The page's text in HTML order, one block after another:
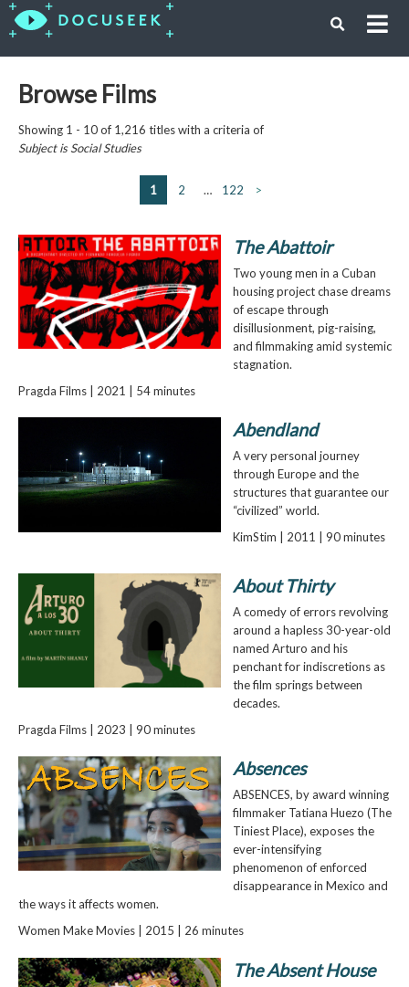
Browse Films
Showing 1 - 10 of 1,216 titles with a criteria of
Subject isSocial Studies
1 2 … 122 >
The Abattoir
Two young men in a Cuban
housing project chase dreams
of escape through
disillusionment, pig-raising,
and filmmaking amid systemic
stagnation.
Pragda Films | 2021 | 54 minutes
Abendland
A very personal journey
through Europe and the
structures that guarantee our
“civilized” world.
KimStim | 2011 | 90 minutes
About Thirty
A comedy of errors revolving
around a hapless 30-year-old
named Arturo and his
penchant for indiscretions as
the film springs between
decades.
Pragda Films | 2023 | 90 minutes
Absences
ABSENCES, by award winning
filmmaker Tatiana Huezo (The
Tiniest Place), exposes the
ever-intensifying
phenomenon of enforced
disappearance in Mexico and
the ways it affects women.
Women Make Movies | 2015 | 26 minutes
The Absent House